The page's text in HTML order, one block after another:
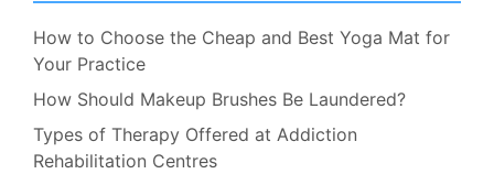
How to Choose the Cheap and Best Yoga Mat for
Your Practice
How Should Makeup Brushes Be Laundered?
Types of Therapy Offered at Addiction
Rehabilitation Centres